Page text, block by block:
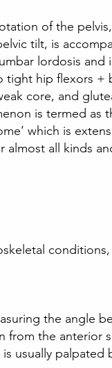
tilt, is
lordosis and
tight hip flexors +
core, and
is termed as
which is
almost all kinds
the angle
from the anterior
usually palpated